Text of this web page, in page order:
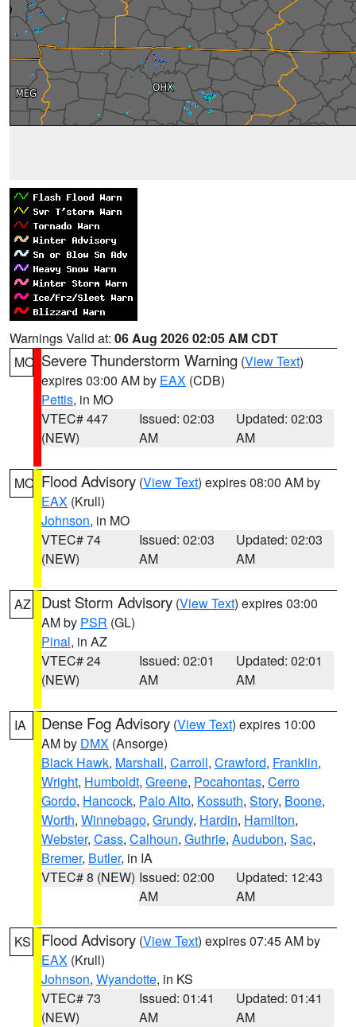
Warnings Valid at: 06 Aug 2026 02:05 AM CDT
MO Severe Thunderstorm Warning (View Text)
expires 03:00 AM by EAX (CDB)
Pettis, in MO
VTEC# 447
(NEW)
Issued: 02:03
AM
Updated: 02:03
AM
MO Flood Advisory (View Text) expires 08:00 AM by
EAX (Krull)
Johnson, in MO
VTEC# 74
(NEW)
Issued: 02:03
AM
Updated: 02:03
AM
AZ Dust Storm Advisory (View Text) expires 03:00
AM by PSR (GL)
Pinal, in AZ
VTEC# 24
(NEW)
Issued: 02:01
AM
Updated: 02:01
AM
IA Dense Fog Advisory (View Text) expires 10:00
AM by DMX (Ansorge)
Black Hawk, Marshall, Carroll, Crawford, Franklin,
Wright, Humboldt, Greene, Pocahontas, Cerro
Gordo, Hancock, Palo Alto, Kossuth, Story, Boone,
Worth, Winnebago, Grundy, Hardin, Hamilton,
Webster, Cass, Calhoun, Guthrie, Audubon, Sac,
Bremer, Butler, in IA
VTEC# 8 (NEW) Issued: 02:00
AM
Updated: 12:43
AM
KS Flood Advisory (View Text) expires 07:45 AM by
EAX (Krull)
Johnson, Wyandotte, in KS
VTEC# 73
(NEW)
Issued: 01:41
AM
Updated: 01:41
AM